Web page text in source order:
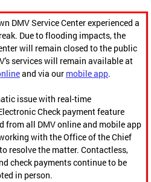
DMV Service Center experienced a
Due to flooding impacts, the
will remain closed to the public
services will remain available at
and via our mobile app.
issue with real-time
Check payment feature
from all DMV online and mobile app
with the Office of the Chief
resolve the matter. Contactless,
check payments continue to be
in person.